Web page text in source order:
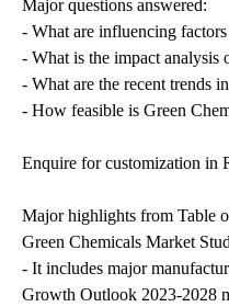
Major questions answered:
- What are influencing
- What is the impact analysis
- What are the recent trends
- How feasible is Green
Enquire for customization in
Major highlights from Table
Green Chemicals Market
- It includes major
Growth Outlook 2023-2028